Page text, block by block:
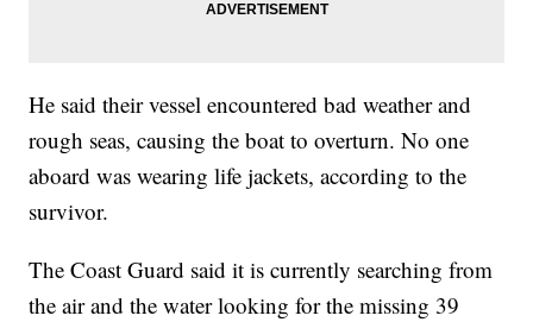
He said their vessel encountered bad weather and
rough seas, causing the boat to overturn. No one
aboard was wearing life jackets, according to the
survivor.
The Coast Guard said it is currently searching from
the air and the water looking for the missing 39